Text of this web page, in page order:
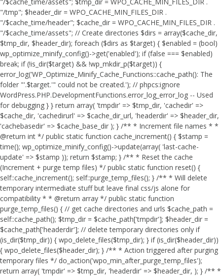
"/tmp"; $header_dir = WPO_CACHE_MIN_FILES_DIR .
"/$cache_time/header"; $cache_dir = WPO_CACHE_MIN_FILES_DIR .
"/$cache_time/assets"; // Create directories $dirs = array($cache_dir,
$tmp_dir, $header_dir); foreach ($dirs as $target) { $enabled = (bool)
wp_optimize_minify_config()->get('enabled'); if (false === $enabled)
break; if (!is_dir($target) && !wp_mkdir_p($target)) {
error_log('WP_Optimize_Minify_Cache_Functions::cache_path(): The
folder "'.$target.'" could not be created.'); // phpcs:ignore
WordPress.PHP.DevelopmentFunctions.error_log_error_log -- Used
for debugging } } return array( 'tmpdir' => $tmp_dir, 'cachedir' =>
$cache_dir, 'cachedirurl' => $cache_dir_url, 'headerdir' => $header_dir,
'cachebasedir' => $cache_base_dir ); } /** * Increment file names * *
@return int */ public static function cache_increment() { $stamp =
time(); wp_optimize_minify_config()->update(array( 'last-cache-
update' => $stamp )); return $stamp; } /** * Reset the cache
(Increment + purge temp files) */ public static function reset() {
self::cache_increment(); self::purge_temp_files(); } /** * Will delete
temporary intermediate stuff but leave final css/js alone for
compatibility * * @return array */ public static function
purge_temp_files() { // get cache directories and urls $cache_path =
self::cache_path(); $tmp_dir = $cache_path['tmpdir']; $header_dir =
$cache_path['headerdir']; // delete temporary directories only if
(is_dir($tmp_dir)) { wpo_delete_files($tmp_dir); } if (is_dir($header_dir))
{ wpo_delete_files($header_dir); } /** * Action triggered after purging
temporary files */ do_action('wpo_min_after_purge_temp_files');
return array( 'tmpdir' => $tmp_dir, 'headerdir' => $header_dir, ); } /** *